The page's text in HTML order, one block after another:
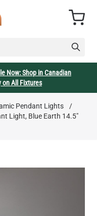
Cart
Now: Shop in Canadian
on All Fixtures
Pendant Lights
/
Light, Blue Earth 14.5"